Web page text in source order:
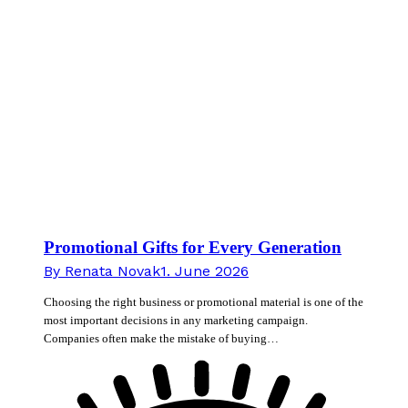
Promotional Gifts for Every Generation
By Renata Novak1. June 2026
Choosing the right business or promotional material is one of the
most important decisions in any marketing campaign.
Companies often make the mistake of buying…